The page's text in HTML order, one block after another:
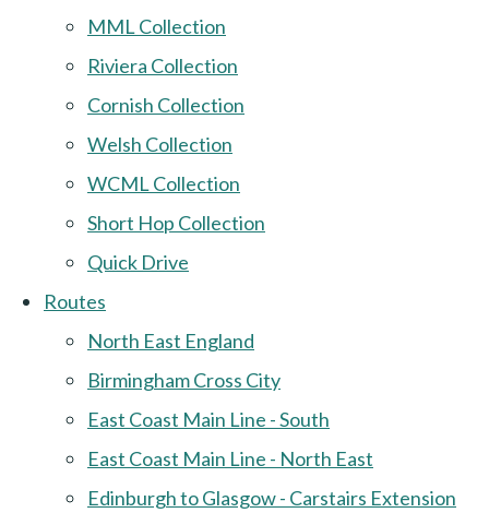
MML Collection
Riviera Collection
Cornish Collection
Welsh Collection
WCML Collection
Short Hop Collection
Quick Drive
Routes
North East England
Birmingham Cross City
East Coast Main Line - South
East Coast Main Line - North East
Edinburgh to Glasgow - Carstairs Extension